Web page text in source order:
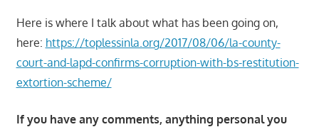
Here is where I talk about what has been going on,
here: https://toplessinla.org/2017/08/06/la-county-
court-and-lapd-confirms-corruption-with-bs-restitution-
extortion-scheme/
If you have any comments, anything personal you